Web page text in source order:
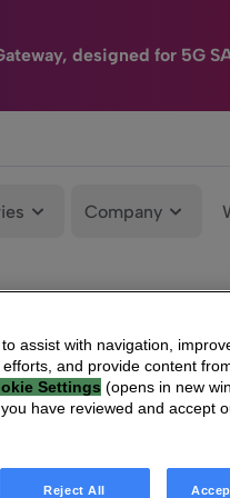
designed for 5G
Company
assist with navigation,
and provide content
Settings (opens in new
have reviewed and accept
Reject All